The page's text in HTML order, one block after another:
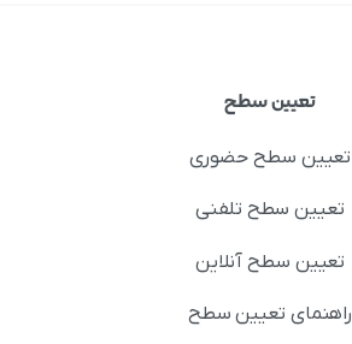
تعیین سطح
تعیین سطح حضوری
تعیین سطح تلفنی
تعیین سطح آنلاین
راهنمای تعیین سطح